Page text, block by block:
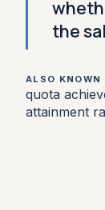
the
ALSO KNOWN
quota
attainment